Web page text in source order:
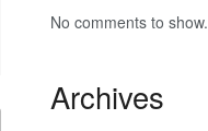
No comments to show.
Archives